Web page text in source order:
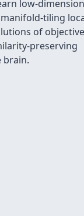
low-
tiling
of
preserving
brain.